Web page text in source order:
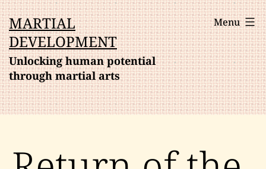
Skip
to
content
MARTIAL
DEVELOPMENT
Unlocking human potential
through martial arts
Menu